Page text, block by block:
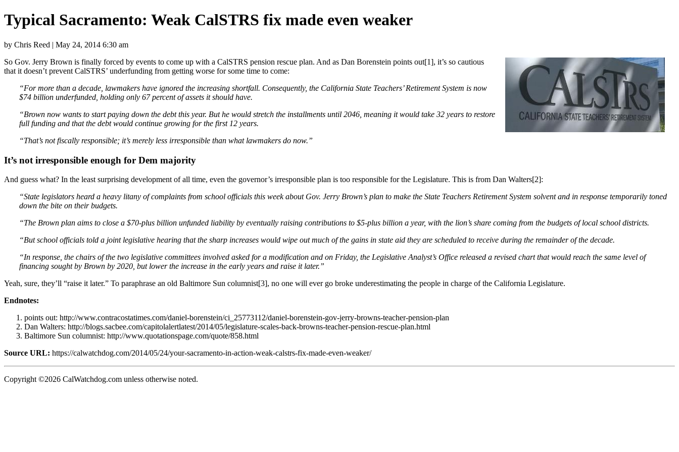
Typical Sacramento: Weak CalSTRS fix made even weaker
by Chris Reed | May 24, 2014 6:30 am
So Gov. Jerry Brown is finally forced by events to come up with a CalSTRS pension rescue plan. And as Dan Borenstein points out[1], it’s so cautious
that it doesn’t prevent CalSTRS’ underfunding from getting worse for some time to come:
“For more than a decade, lawmakers have ignored the increasing shortfall. Consequently, the California State Teachers’ Retirement System is now
$74 billion underfunded, holding only 67 percent of assets it should have.
“Brown now wants to start paying down the debt this year. But he would stretch the installments until 2046, meaning it would take 32 years to restore
full funding and that the debt would continue growing for the first 12 years.
“That’s not fiscally responsible; it’s merely less irresponsible than what lawmakers do now.”
It’s not irresponsible enough for Dem majority
And guess what? In the least surprising development of all time, even the governor’s irresponsible plan is too responsible for the Legislature. This is from Dan Walters[2]:
“State legislators heard a heavy litany of complaints from school officials this week about Gov. Jerry Brown’s plan to make the State Teachers Retirement System solvent and in response temporarily toned
down the bite on their budgets.
“The Brown plan aims to close a $70-plus billion unfunded liability by eventually raising contributions to $5-plus billion a year, with the lion’s share coming from the budgets of local school districts.
“But school officials told a joint legislative hearing that the sharp increases would wipe out much of the gains in state aid they are scheduled to receive during the remainder of the decade.
“In response, the chairs of the two legislative committees involved asked for a modification and on Friday, the Legislative Analyst’s Office released a revised chart that would reach the same level of
financing sought by Brown by 2020, but lower the increase in the early years and raise it later.”
Yeah, sure, they’ll “raise it later.” To paraphrase an old Baltimore Sun columnist[3], no one will ever go broke underestimating the people in charge of the California Legislature.
Endnotes:
points out: http://www.contracostatimes.com/daniel-borenstein/ci_25773112/daniel-borenstein-gov-jerry-browns-teacher-pension-plan
Dan Walters: http://blogs.sacbee.com/capitolalertlatest/2014/05/legislature-scales-back-browns-teacher-pension-rescue-plan.html
Baltimore Sun columnist: http://www.quotationspage.com/quote/858.html
Source URL: https://calwatchdog.com/2014/05/24/your-sacramento-in-action-weak-calstrs-fix-made-even-weaker/
Copyright ©2026 CalWatchdog.com unless otherwise noted.